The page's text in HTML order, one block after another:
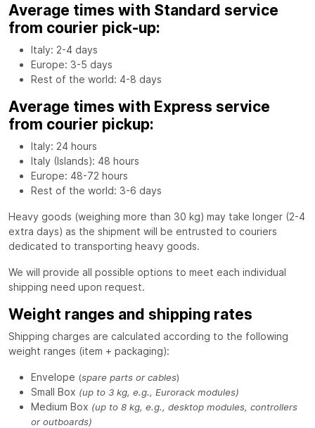
Average times with Standard service
from courier pick-up:
Italy: 2-4 days
Europe: 3-5 days
Rest of the world: 4-8 days
Average times with Express service
from courier pickup:
Italy: 24 hours
Italy (Islands): 48 hours
Europe: 48-72 hours
Rest of the world: 3-6 days
Heavy goods (weighing more than 30 kg) may take longer (2-4
extra days) as the shipment will be entrusted to couriers
dedicated to transporting heavy goods.
We will provide all possible options to meet each individual
shipping need upon request.
Weight ranges and shipping rates
Shipping charges are calculated according to the following
weight ranges (item + packaging):
Envelope (spare parts or cables)
Small Box (up to 3 kg, e.g., Eurorack modules)
Medium Box (up to 8 kg, e.g., desktop modules, controllers
or outboards)